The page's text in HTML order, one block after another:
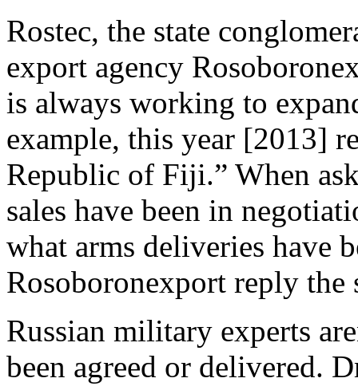
Rostec, the state
export agency
is always working to
example, this year [2013]
Republic of Fiji.” When
sales have been in
what arms deliveries have
Rosoboronexport reply
Russian military experts
been agreed or delivered.